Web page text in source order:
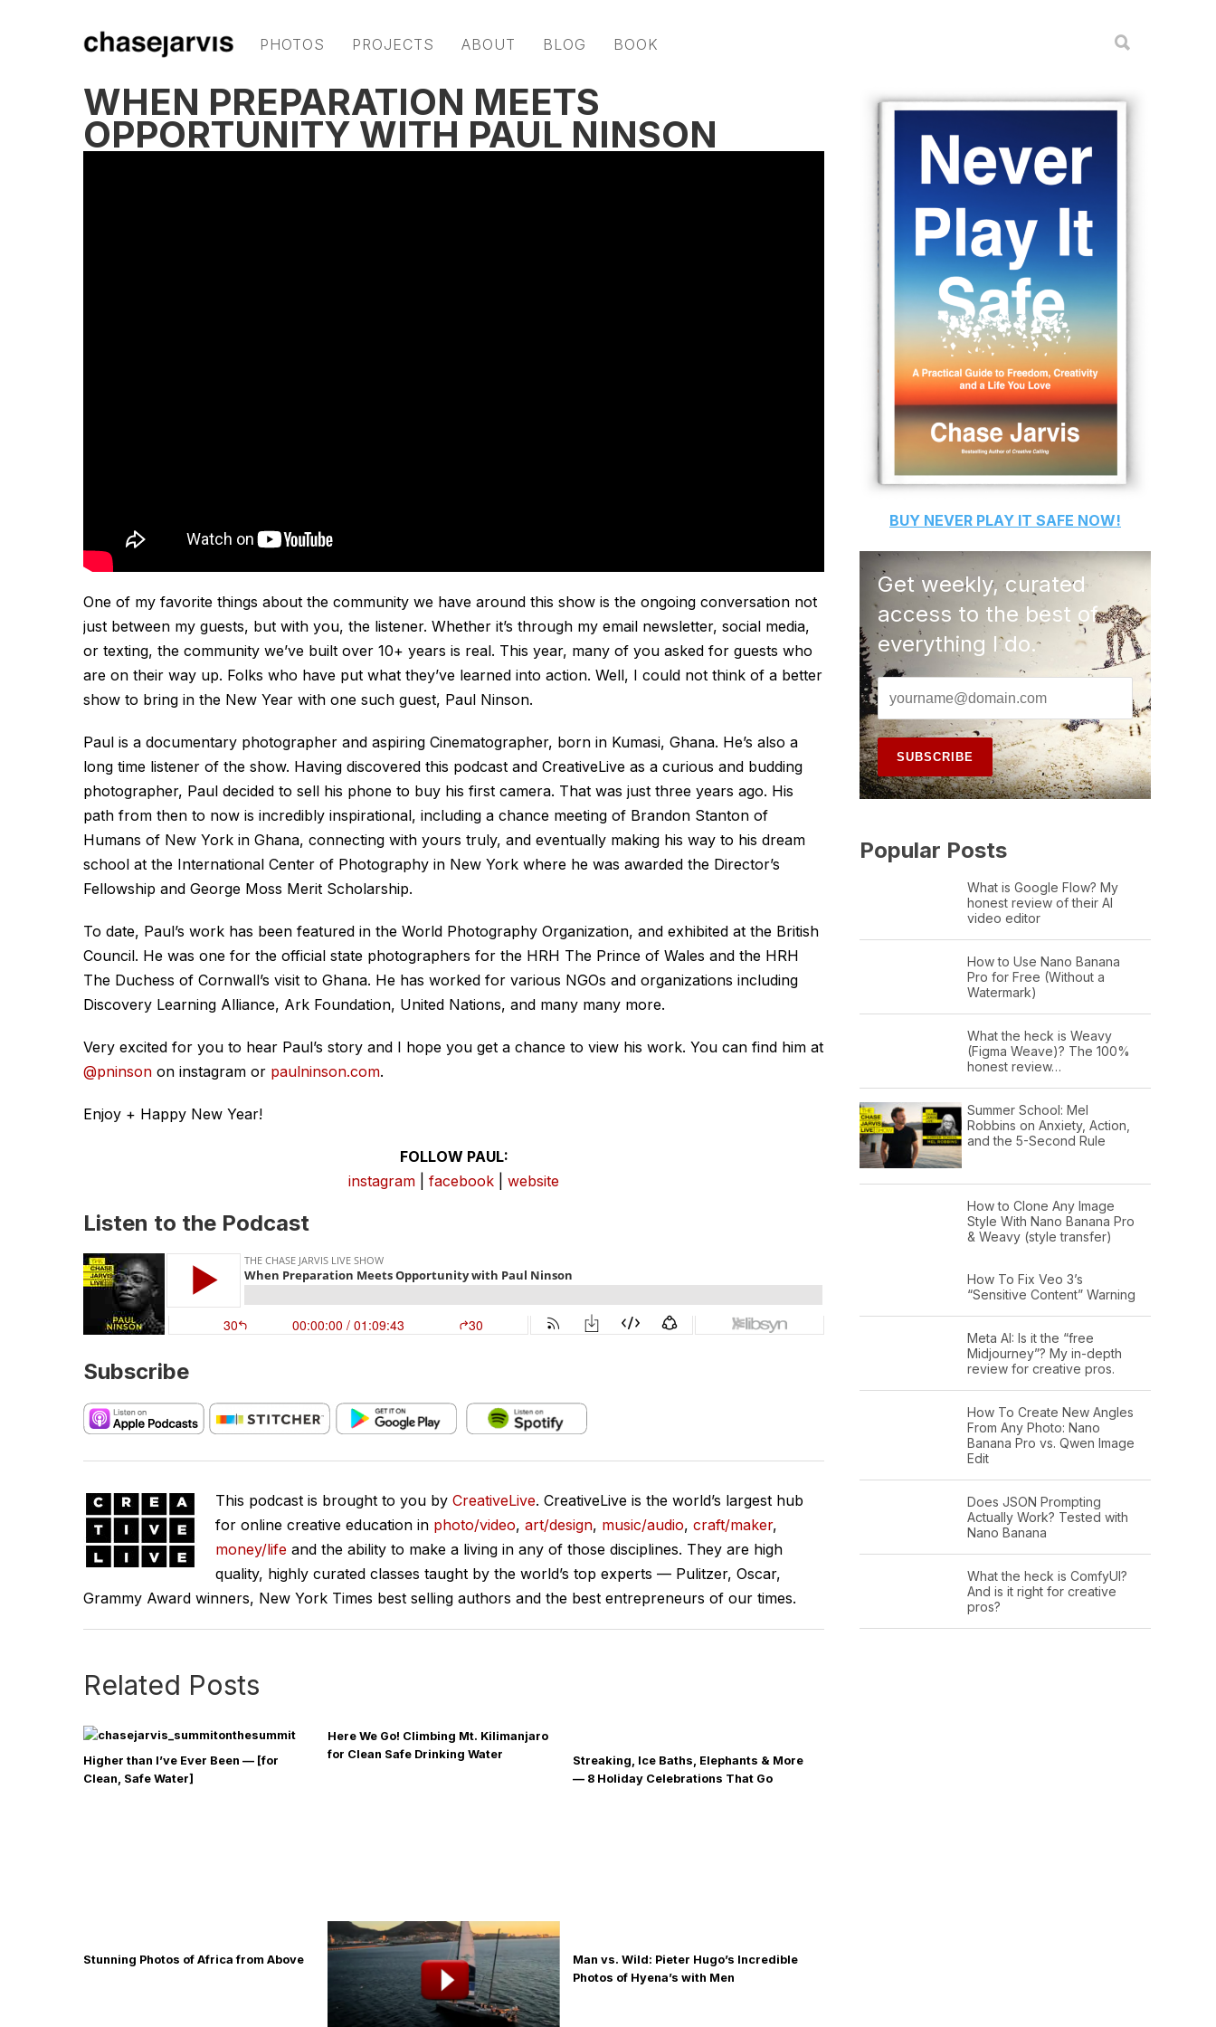
PHOTOS PROJECTS ABOUT BLOG BOOK
WHEN PREPARATION MEETS
OPPORTUNITY WITH PAUL NINSON
One of my favorite things about the community we have around this show is the ongoing conversation not
just between my guests, but with you, the listener. Whether it’s through my email newsletter, social media,
or texting, the community we’ve built over 10+ years is real. This year, many of you asked for guests who
are on their way up. Folks who have put what they’ve learned into action. Well, I could not think of a better
show to bring in the New Year with one such guest, Paul Ninson.
Paul is a documentary photographer and aspiring Cinematographer, born in Kumasi, Ghana. He’s also a
long time listener of the show. Having discovered this podcast and CreativeLive as a curious and budding
photographer, Paul decided to sell his phone to buy his first camera. That was just three years ago. His
path from then to now is incredibly inspirational, including a chance meeting of Brandon Stanton of
Humans of New York in Ghana, connecting with yours truly, and eventually making his way to his dream
school at the International Center of Photography in New York where he was awarded the Director’s
Fellowship and George Moss Merit Scholarship.
To date, Paul’s work has been featured in the World Photography Organization, and exhibited at the British
Council. He was one for the official state photographers for the HRH The Prince of Wales and the HRH
The Duchess of Cornwall’s visit to Ghana. He has worked for various NGOs and organizations including
Discovery Learning Alliance, Ark Foundation, United Nations, and many many more.
Very excited for you to hear Paul’s story and I hope you get a chance to view his work. You can find him at
@pninson on instagram or paulninson.com.
Enjoy + Happy New Year!
FOLLOW PAUL:
instagram
facebook website
Listen to the Podcast
Subscribe
This podcast is brought to you by CreativeLive. CreativeLive is the world’s largest hub
for online creative education in photo/video, art/design, music/audio, craft/maker,
money/life and the ability to make a living in any of those disciplines. They are high
quality, highly curated classes taught by the world’s top experts — Pulitzer, Oscar,
Grammy Award winners, New York Times best selling authors and the best entrepreneurs of our times.
Related Posts
Higher than I’ve Ever Been — [for
Clean, Safe Water]
Here We Go! Climbing Mt. Kilimanjaro
for Clean Safe Drinking Water
Streaking, Ice Baths, Elephants & More
— 8 Holiday Celebrations That Go
Stunning Photos of Africa from Above
Man vs. Wild: Pieter Hugo’s Incredible
Photos of Hyena’s with Men
BUY NEVER PLAY IT SAFE NOW!
Get weekly, curated
access to the best of
everything I do.
Popular Posts
What is Google Flow? My
honest review of their AI
video editor
How to Use Nano Banana
Pro for Free (Without a
Watermark)
What the heck is Weavy
(Figma Weave)? The 100%
honest review…
Summer School: Mel
Robbins on Anxiety, Action,
and the 5-Second Rule
How to Clone Any Image
Style With Nano Banana Pro
& Weavy (style transfer)
How To Fix Veo 3’s
“Sensitive Content” Warning
Meta AI: Is it the “free
Midjourney”? My in-depth
review for creative pros.
How To Create New Angles
From Any Photo: Nano
Banana Pro vs. Qwen Image
Edit
Does JSON Prompting
Actually Work? Tested with
Nano Banana
What the heck is ComfyUI?
And is it right for creative
pros?